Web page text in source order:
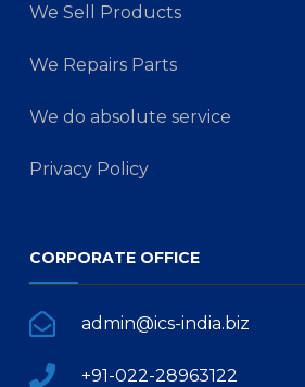
We Sell Products
We Repairs Parts
We do absolute service
Privacy Policy
CORPORATE OFFICE
admin@ics-india.biz
+91-022-28963122